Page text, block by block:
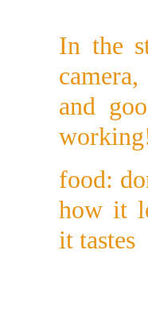
In the
and
food:
how it
it tastes